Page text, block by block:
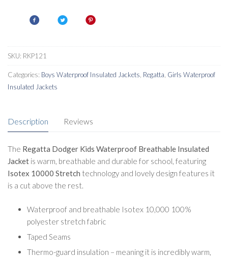
Waterproof
Insulated
SKU: RKP121
Categories: Boys Waterproof Insulated Jackets, Regatta, Girls Waterproof
Insulated Jackets
Description Reviews
The Regatta Dodger Kids Waterproof Breathable Insulated
Jacket is warm, breathable and durable for school, featuring
Isotex 10000 Stretch technology and lovely design features it
is a cut above the rest.
Waterproof and breathable Isotex 10,000 100%
polyester stretch fabric
Taped Seams
Thermo-guard insulation – meaning it is incredibly warm,